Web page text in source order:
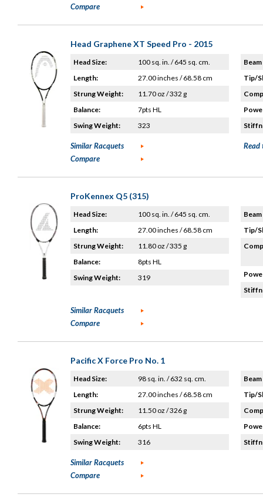
Compare
Head Graphene XT Speed Pro - 2015
Head Size:
100 sq. in. / 645 sq. cm.
Length:
27.00 inches / 68.58 cm
Strung Weight:
11.70 oz / 332 g
Balance:
7pts HL
Swing Weight:
323
Tip/
Similar Racquets
Compare
Read
ProKennex Q5 (315)
Head Size:
100 sq. in. / 645 sq. cm.
Length:
27.00 inches / 68.58 cm
Strung Weight:
11.80 oz / 335 g
Balance:
8pts HL
Swing Weight:
319
Tip/
Similar Racquets
Compare
Pacific X Force Pro No. 1
Head Size:
98 sq. in. / 632 sq. cm.
Length:
27.00 inches / 68.58 cm
Strung Weight:
11.50 oz / 326 g
Balance:
6pts HL
Swing Weight:
316
Tip/
Similar Racquets
Compare